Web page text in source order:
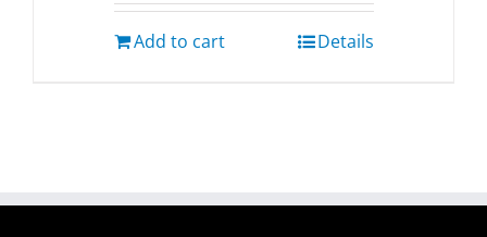
Add to cart Details